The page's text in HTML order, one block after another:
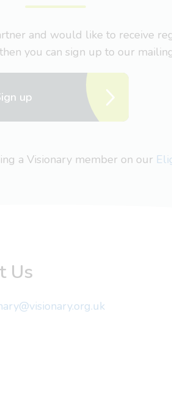
and would like to receive
you can sign up to our
up
a Visionary member on our
Us